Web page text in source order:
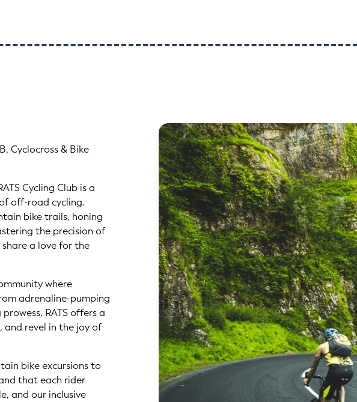
Cyclocross & Bike
Cycling Club is a
off-road cycling.
bike trails, honing
the precision of
a love for the
where
adrenaline-pumping
RATS offers a
revel in the joy of
bike excursions to
that each rider
and our inclusive